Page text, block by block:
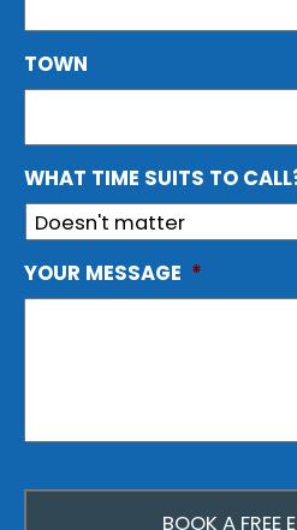
TOWN
WHAT TIME SUITS TO
YOUR MESSAGE *